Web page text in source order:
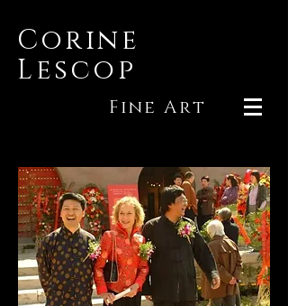
Corine
Lescop
Fine Art